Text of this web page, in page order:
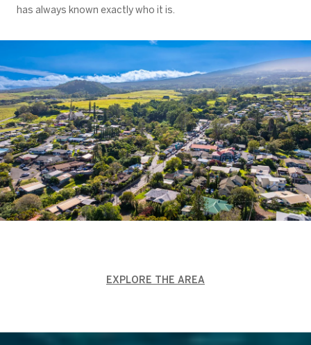
has always known exactly who it is.
EXPLORE THE AREA